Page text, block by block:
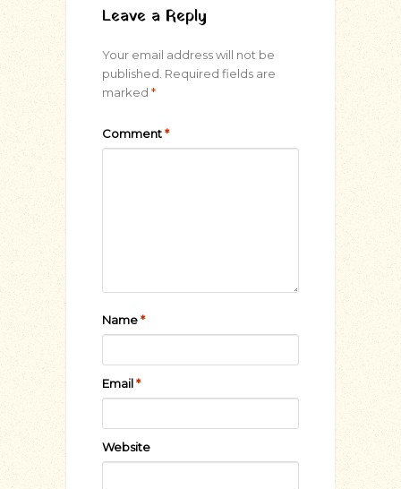
Leave a Reply
Your email address will not be
published. Required fields are
marked *
Comment*
Name*
Email*
Website